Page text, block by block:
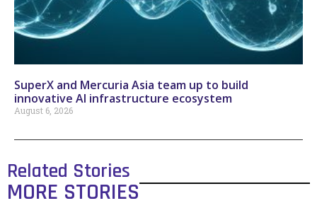
SuperX and Mercuria Asia team up to build
innovative AI infrastructure ecosystem
August 6, 2026
Related Stories
MORE STORIES